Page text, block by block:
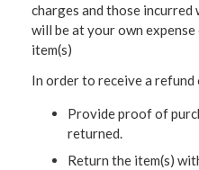
charges and those
will be at your own
item(s)
In order to receive a refund
Provide proof of
returned.
Return the item(s)